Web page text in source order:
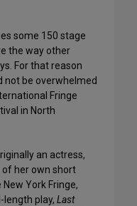
some 150 stage
the way other
For that reason
not be overwhelmed
Fringe
in North
an actress,
of her own short
York Fringe,
play, Last